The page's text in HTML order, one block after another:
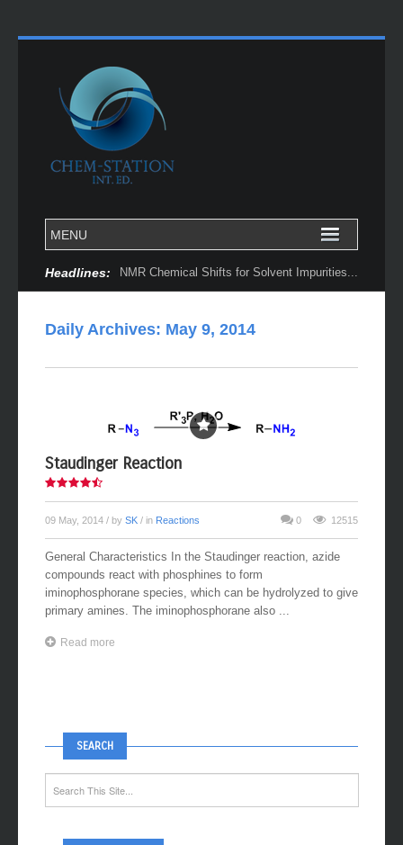
Headlines: NMR Chemical Shifts for Solvent Impurities...
Daily Archives: May 9, 2014
Staudinger Reaction
09 May, 2014 / by SK / in Reactions 0 12515
General Characteristics In the Staudinger reaction, azide
compounds react with phosphines to form
iminophosphorane species, which can be hydrolyzed to give
primary amines. The iminophosphorane also ...
Read more
SEARCH